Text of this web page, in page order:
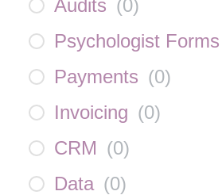
Audits (0)
Psychologist Forms
Payments (0)
Invoicing (0)
CRM (0)
Data (0)